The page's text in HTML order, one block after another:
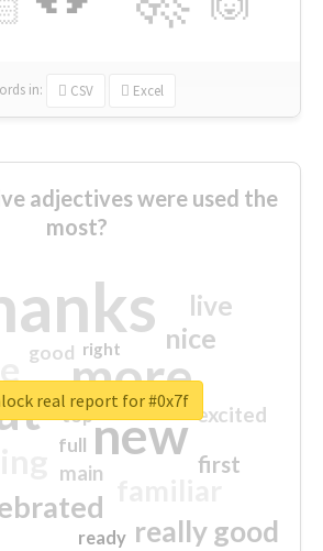
in: CSV Excel
adjectives were used the
most?
more
new
really good
nice
live
first
excited
main
good
top
full
ready
right
real report for #0x7f